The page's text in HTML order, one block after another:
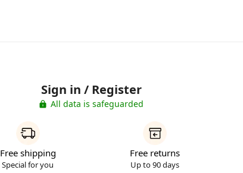
Sign in / Register
All data is safeguarded
Free shipping
Special for you
Free returns
Up to 90 days